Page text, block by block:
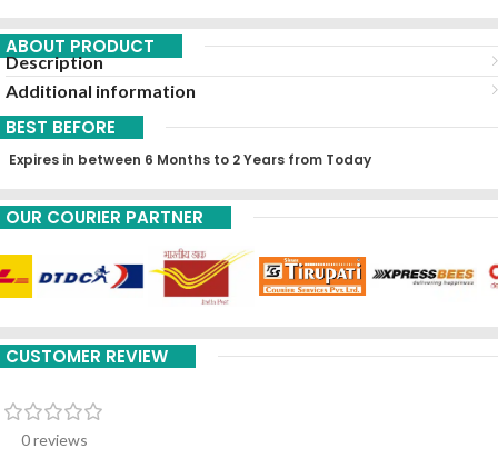
ABOUT PRODUCT
Description
Additional information
BEST BEFORE
Expires in between 6 Months to 2 Years from Today
OUR COURIER PARTNER
CUSTOMER REVIEW
0 reviews